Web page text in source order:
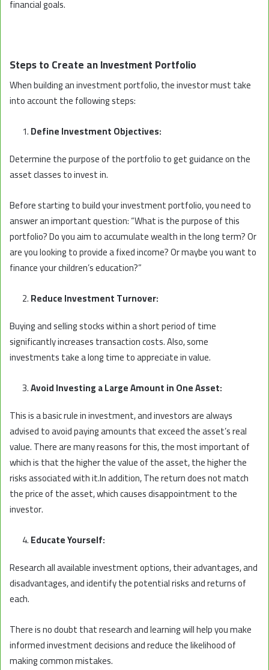
financial goals.
Steps to Create an Investment Portfolio
When building an investment portfolio, the investor must take
into account the following steps:
Define Investment Objectives:
Determine the purpose of the portfolio to get guidance on the
asset classes to invest in.
Before starting to build your investment portfolio, you need to
answer an important question: “What is the purpose of this
portfolio? Do you aim to accumulate wealth in the long term? Or
are you looking to provide a fixed income? Or maybe you want to
finance your children’s education?”
Reduce Investment Turnover:
Buying and selling stocks within a short period of time
significantly increases transaction costs. Also, some
investments take a long time to appreciate in value.
Avoid Investing a Large Amount in One Asset:
This is a basic rule in investment, and investors are always
advised to avoid paying amounts that exceed the asset’s real
value. There are many reasons for this, the most important of
which is that the higher the value of the asset, the higher the
risks associated with it.In addition, The return does not match
the price of the asset, which causes disappointment to the
investor.
Educate Yourself:
Research all available investment options, their advantages, and
disadvantages, and identify the potential risks and returns of
each.
There is no doubt that research and learning will help you make
informed investment decisions and reduce the likelihood of
making common mistakes.